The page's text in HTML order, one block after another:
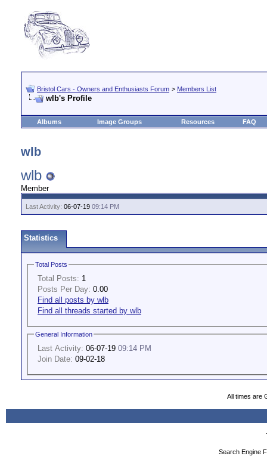
Bristol Cars - Owners and Enthusiasts Forum > Members List
wlb's Profile
Albums Image Groups Resources FAQ
wlb
wlb
Member
Last Activity: 06-07-19 09:14 PM
Statistics
Total Posts
Total Posts: 1
Posts Per Day: 0.00
Find all posts by wlb
Find all threads started by wlb
General Information
Last Activity: 06-07-19 09:14 PM
Join Date: 09-02-18
All times are
Search Engine